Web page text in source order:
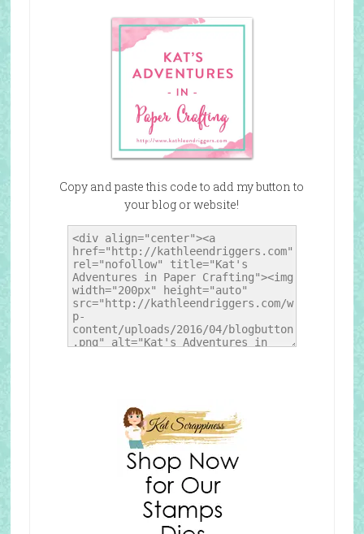
Copy and paste this code to add my button to
your blog or website!